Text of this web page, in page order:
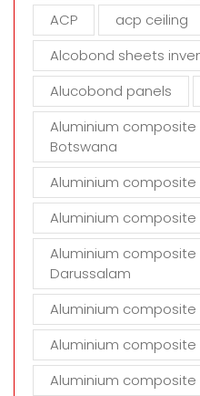
m
p
y
ACP
acp ceiling
Alcobond sheets
Alucobond panels
Aluminium composite
Botswana
Aluminium
Aluminium composite
Aluminium composite
Darussalam
Aluminium composite
Aluminium
Aluminium composite